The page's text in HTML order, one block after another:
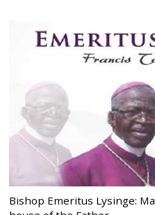
Bishop Emeritus Lysinge: